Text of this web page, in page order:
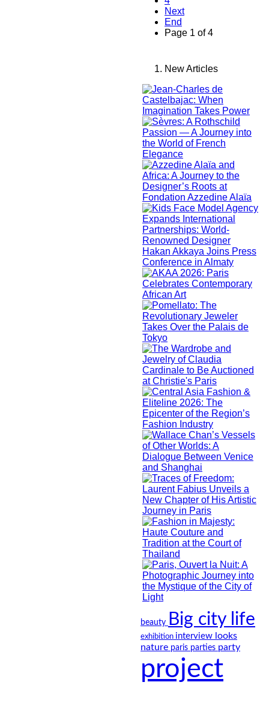
Next
End
Page 1 of 4
New Articles
beauty Big city life
exhibition interview looks
nature paris parties party
project